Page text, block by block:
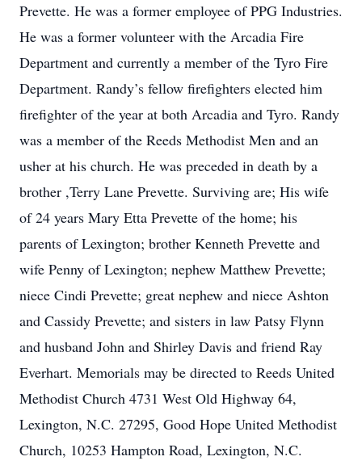
Prevette. He was a former employee of PPG Industries.
He was a former volunteer with the Arcadia Fire
Department and currently a member of the Tyro Fire
Department. Randy’s fellow firefighters elected him
firefighter of the year at both Arcadia and Tyro. Randy
was a member of the Reeds Methodist Men and an
usher at his church. He was preceded in death by a
brother ,Terry Lane Prevette. Surviving are; His wife
of 24 years Mary Etta Prevette of the home; his
parents of Lexington; brother Kenneth Prevette and
wife Penny of Lexington; nephew Matthew Prevette;
niece Cindi Prevette; great nephew and niece Ashton
and Cassidy Prevette; and sisters in law Patsy Flynn
and husband John and Shirley Davis and friend Ray
Everhart. Memorials may be directed to Reeds United
Methodist Church 4731 West Old Highway 64,
Lexington, N.C. 27295, Good Hope United Methodist
Church, 10253 Hampton Road, Lexington, N.C.